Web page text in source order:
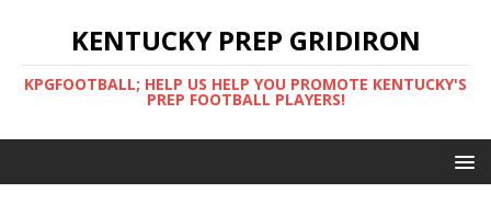
KENTUCKY PREP GRIDIRON
KPGFOOTBALL; HELP US HELP YOU PROMOTE KENTUCKY'S
PREP FOOTBALL PLAYERS!